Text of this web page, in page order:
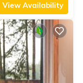
View Availability